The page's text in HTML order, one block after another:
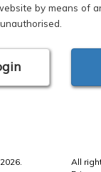
by means of
All